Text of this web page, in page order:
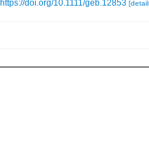
https://doi.org/10.1111/geb.12853